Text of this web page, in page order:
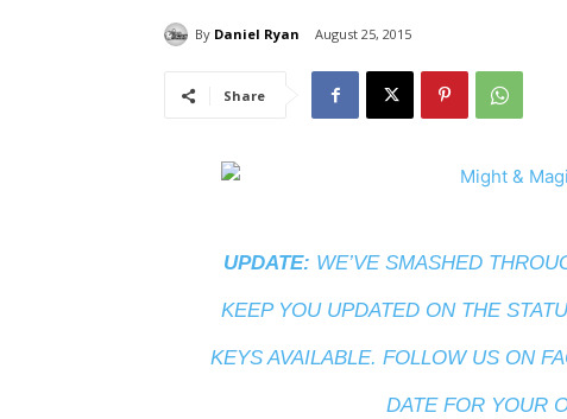
By Daniel Ryan August 25, 2015
Share
UPDATE: WE’VE SMASHED
KEEP YOU UPDATED ON THE
KEYS AVAILABLE. FOLLOW US ON
DATE FOR YOUR